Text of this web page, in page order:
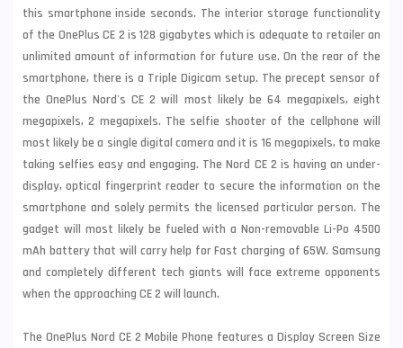
this smartphone inside seconds. The interior storage functionality
of the OnePlus CE 2 is 128 gigabytes which is adequate to retailer an
unlimited amount of information for future use. On the rear of the
smartphone, there is a Triple Digicam setup. The precept sensor of
the OnePlus Nord's CE 2 will most likely be 64 megapixels, eight
megapixels, 2 megapixels. The selfie shooter of the cellphone will
most likely be a single digital camera and it is 16 megapixels, to make
taking selfies easy and engaging. The Nord CE 2 is having an under-
display, optical fingerprint reader to secure the information on the
smartphone and solely permits the licensed particular person. The
gadget will most likely be fueled with a Non-removable Li-Po 4500
mAh battery that will carry help for Fast charging of 65W. Samsung
and completely different tech giants will face extreme opponents
when the approaching CE 2 will launch.
The OnePlus Nord CE 2 Mobile Phone features a Display Screen Size